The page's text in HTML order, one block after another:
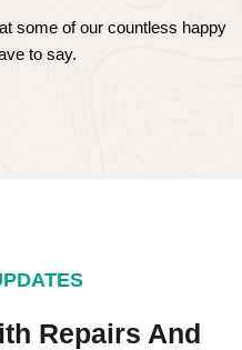
some of our countless happy
to say.
Repairs And